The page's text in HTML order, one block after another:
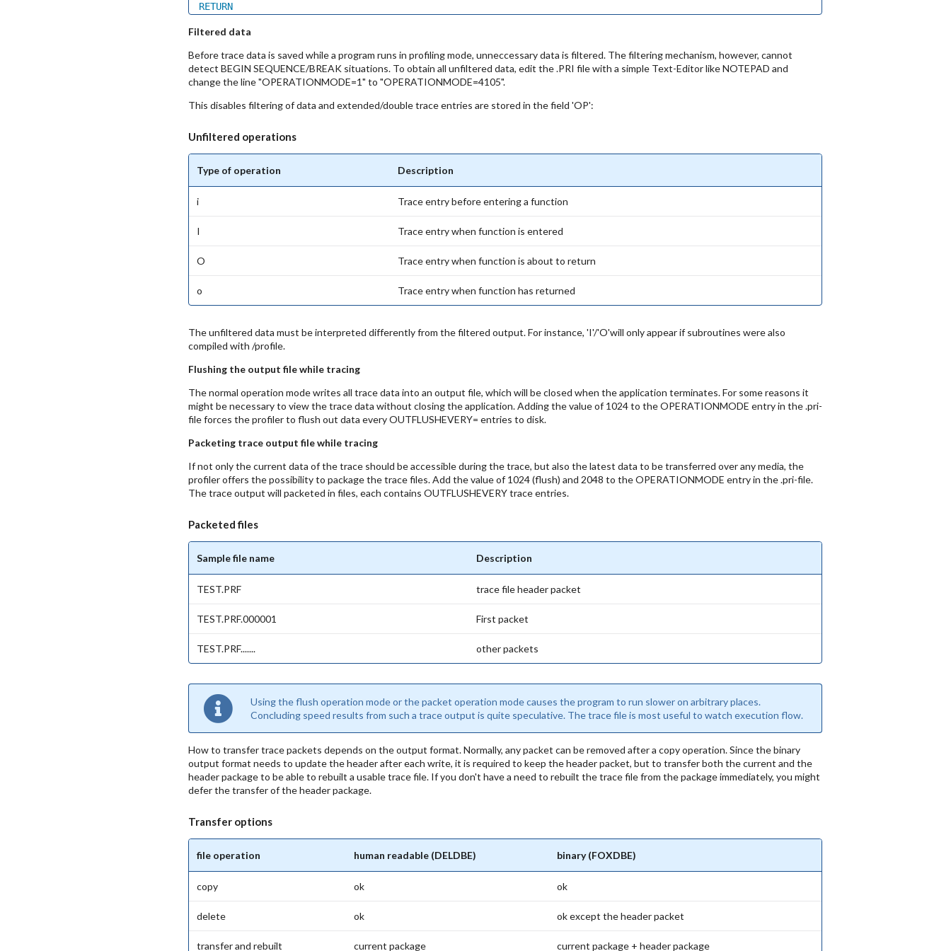
RETURN
Filtered data
Before trace data is saved while a program runs in profiling mode, unneccessary data is filtered. The filtering mechanism, however, cannot
detect BEGIN SEQUENCE/BREAK situations. To obtain all unfiltered data, edit the .PRI file with a simple Text-Editor like NOTEPAD and
change the line "OPERATIONMODE=1" to "OPERATIONMODE=4105".
This disables filtering of data and extended/double trace entries are stored in the field 'OP':
Unfiltered operations
Type of operation Description
i Trace entry before entering a function
I Trace entry when function is entered
O Trace entry when function is about to return
o Trace entry when function has returned
The unfiltered data must be interpreted differently from the filtered output. For instance, 'I'/'O'will only appear if subroutines were also
compiled with /profile.
Flushing the output file while tracing
The normal operation mode writes all trace data into an output file, which will be closed when the application terminates. For some reasons it
might be necessary to view the trace data without closing the application. Adding the value of 1024 to the OPERATIONMODE entry in the .pri-
file forces the profiler to flush out data every OUTFLUSHEVERY= entries to disk.
Packeting trace output file while tracing
If not only the current data of the trace should be accessible during the trace, but also the latest data to be transferred over any media, the
profiler offers the possibility to package the trace files. Add the value of 1024 (flush) and 2048 to the OPERATIONMODE entry in the .pri-file.
The trace output will packeted in files, each contains OUTFLUSHEVERY trace entries.
Packeted files
Sample file name Description
TEST.PRF trace file header packet
TEST.PRF.000001 First packet
TEST.PRF....... other packets
Using the flush operation mode or the packet operation mode causes the program to run slower on arbitrary places.
Concluding speed results from such a trace output is quite speculative. The trace file is most useful to watch execution flow.
How to transfer trace packets depends on the output format. Normally, any packet can be removed after a copy operation. Since the binary
output format needs to update the header after each write, it is required to keep the header packet, but to transfer both the current and the
header package to be able to rebuilt a usable trace file. If you don't have a need to rebuilt the trace file from the package immediately, you might
defer the transfer of the header package.
Transfer options
file operation human readable (DELDBE) binary (FOXDBE)
copy ok ok
delete ok ok except the header packet
transfer and rebuilt current package current package + header package